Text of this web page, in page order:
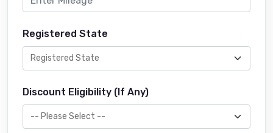
Registered State
Discount Eligibility (If Any)